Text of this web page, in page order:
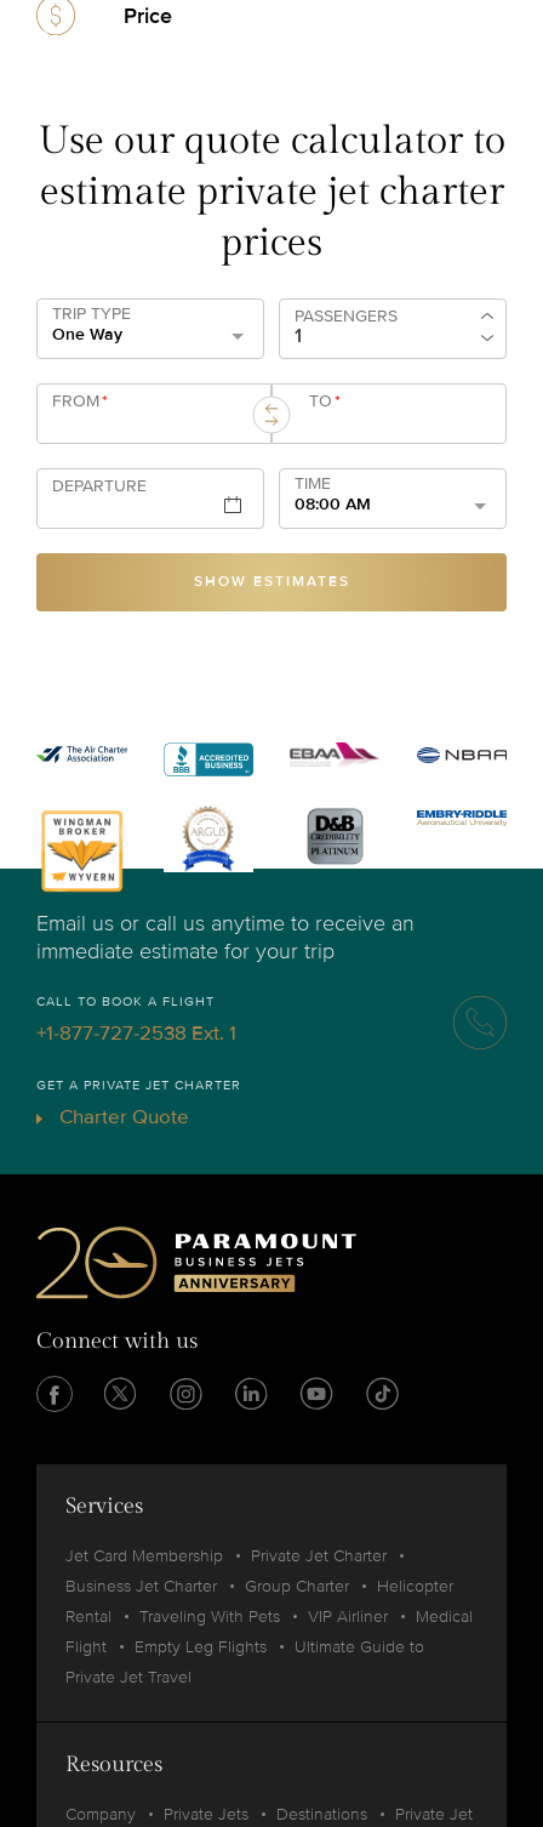
Price
Use our quote calculator to
estimate private jet charter
prices
TRIP TYPE
One Way
PASSENGERS
FROM* TO*
DEPARTURE
TIME
08:00 AM
SHOW ESTIMATES
Email us or call us anytime to receive an
immediate estimate for your trip
CALL TO BOOK A FLIGHT
+1-877-727-2538 Ext. 1
GET A PRIVATE JET CHARTER
Charter Quote
Connect with us
Services
Jet Card Membership
Private Jet Charter
Business Jet Charter
Group Charter
Helicopter
Rental
Traveling With Pets VIP Airliner
Medical
Flight
Empty Leg Flights
Ultimate Guide to
Private Jet Travel
Resources
Company Private Jets Destinations Private Jet